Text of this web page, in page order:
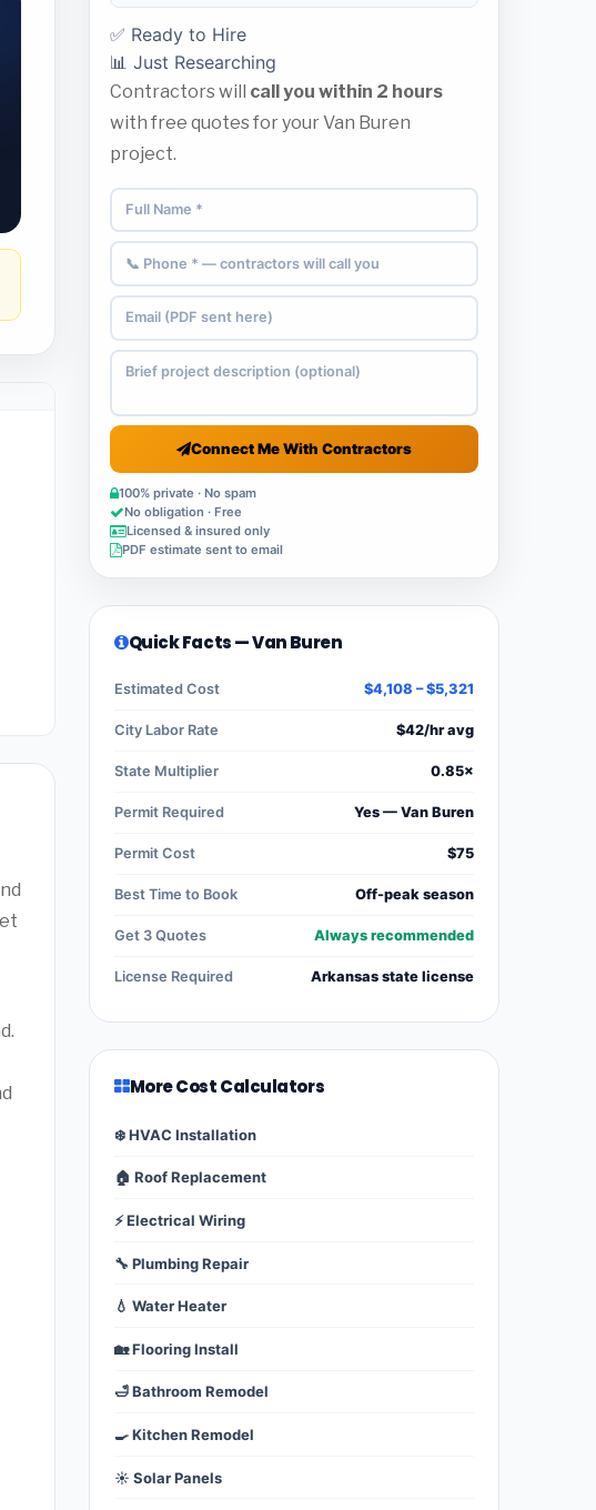
✅ Ready to Hire
📊 Just Researching
Contractors will call you within 2 hours
with free quotes for your Van Buren
project.
Connect Me With Contractors
100% private · No spam
No obligation · Free
Licensed & insured only
PDF estimate sent to email
Quick Facts — Van Buren
Estimated Cost $4,108 – $5,321
City Labor Rate $42/hr avg
State Multiplier 0.85×
Permit Required Yes — Van Buren
Permit Cost $75
Best Time to Book Off-peak season
Get 3 Quotes Always recommended
License Required Arkansas state license
More Cost Calculators
❄️ HVAC Installation
🏠 Roof Replacement
⚡ Electrical Wiring
🔧 Plumbing Repair
💧 Water Heater
🏡 Flooring Install
🛁 Bathroom Remodel
🍳 Kitchen Remodel
☀️ Solar Panels